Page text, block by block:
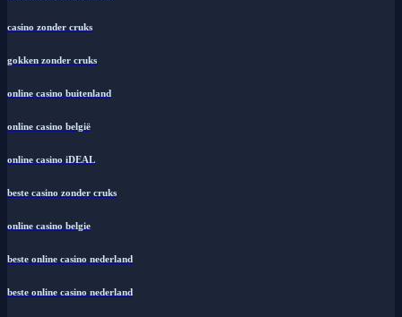
casino zonder cruks
gokken zonder cruks
online casino buitenland
online casino belgië
online casino iDEAL
beste casino zonder cruks
online casino belgie
beste online casino nederland
beste online casino nederland